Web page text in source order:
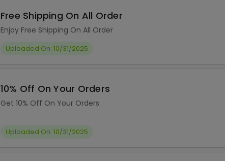
Free Shipping On All Order
Enjoy Free Shipping On All Order
Uploaded On: 10/31/2025
10% Off On Your Orders
Get 10% Off On Your Orders
Uploaded On: 10/31/2025